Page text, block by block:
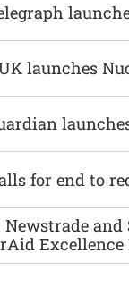
launches
for end to
Newstrade
Excellence